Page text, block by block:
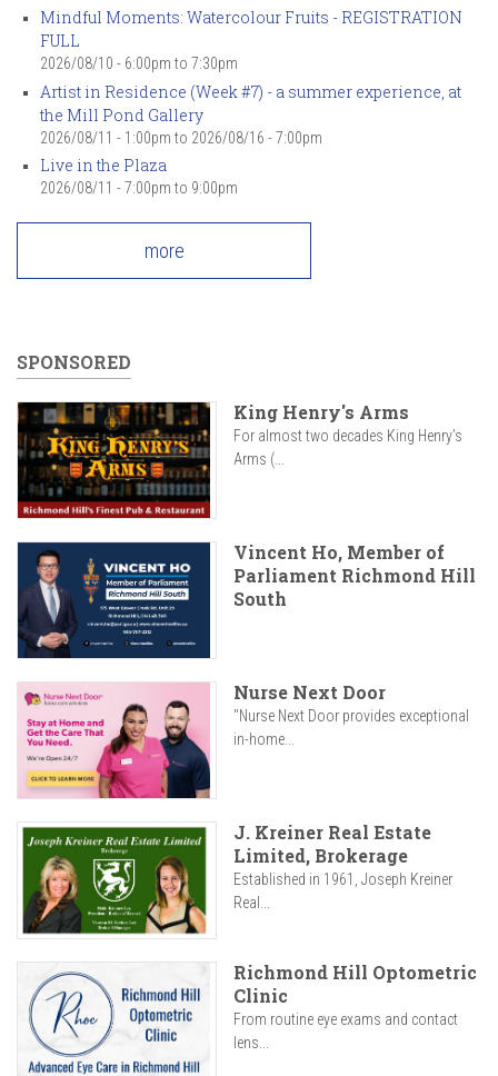
Mindful Moments: Watercolour Fruits - REGISTRATION
FULL
2026/08/10 - 6:00pm to 7:30pm
Artist in Residence (Week #7) - a summer experience, at
the Mill Pond Gallery
2026/08/11 - 1:00pm to 2026/08/16 - 7:00pm
Live in the Plaza
2026/08/11 - 7:00pm to 9:00pm
more
SPONSORED
King Henry's Arms
For almost two decades King Henry’s
Arms (...
Vincent Ho, Member of
Parliament Richmond Hill
South
Nurse Next Door
"Nurse Next Door provides exceptional
in-home...
J. Kreiner Real Estate
Limited, Brokerage
Established in 1961, Joseph Kreiner
Real...
Richmond Hill Optometric
Clinic
From routine eye exams and contact
lens...